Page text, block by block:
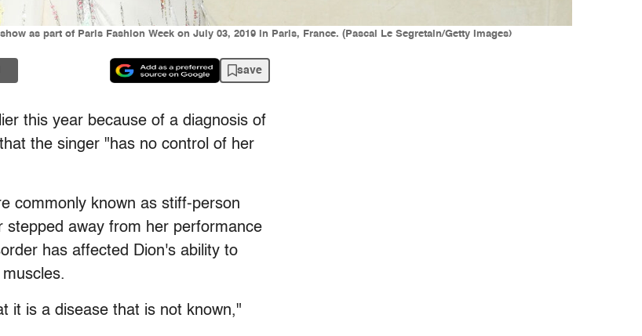
as part of Paris Fashion Week on July 03, 2019 in Paris, France. (Pascal Le Segretain/Getty Images)
save
this year because of a diagnosis of
the singer "has no control of her
commonly known as stiff-person
away from her performance
has affected Dion's ability to
it is a disease that is not known,"